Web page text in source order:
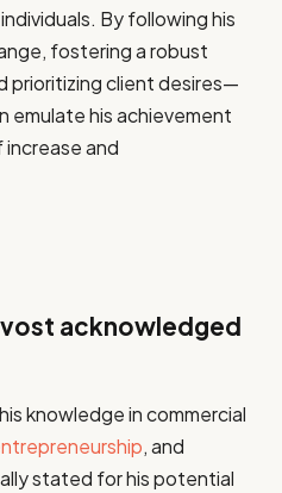
By following his
fostering a robust
prioritizing client desires—
emulate his achievement
and
acknowledged
knowledge in commercial
, and
stated for his potential